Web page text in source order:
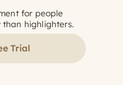
for people
highlighters.
Trial